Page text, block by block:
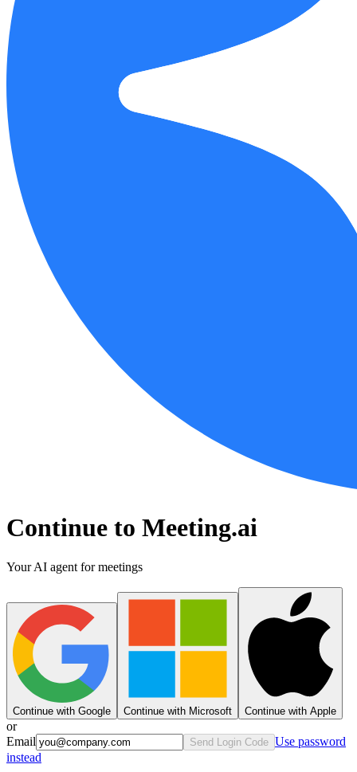
Continue to Meeting.ai
Your AI agent for meetings
Continue with Google Continue with Microsoft Continue with Apple
or
Email
Send Login Code Use password
instead